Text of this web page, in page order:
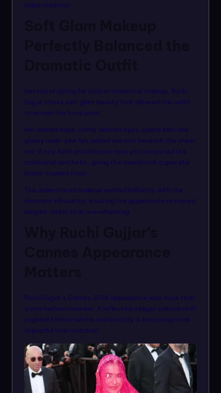
Indian tradition.
Instead of opting for bold or theatrical makeup, Ruchi
Gujjar chose soft glam beauty that allowed the outfit
to remain the focal point.
Her radiant base, softly defined eyes, subtle kohl and
glossy nude-pink lips added warmth beneath the sheer
veil. A tiny bindi and delicate nose pin completed the
traditional aesthetic, giving the overall look a graceful
bridal-inspired finish.
The understated makeup worked brilliantly with the
dramatic silhouette, ensuring the appearance remained
elegant rather than overwhelming.
Ruchi Gujjar’s Cannes 2026 appearance was more than
a viral fashion moment. It reflected a larger cultural shift
in global fashion where authenticity is becoming more
impactful than imitation.